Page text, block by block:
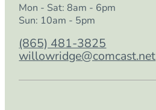
Mon - Sat: 8am - 6pm
Sun: 10am - 5pm
(865) 481-3825
willowridge@comcast.net